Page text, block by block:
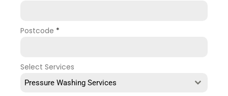
Postcode *
Select Services
Pressure Washing Services